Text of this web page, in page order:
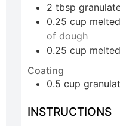
2 tbsp
0.25 cup
of dough
0.25 cup
Coating
0.5 cup
INSTRUCTIONS